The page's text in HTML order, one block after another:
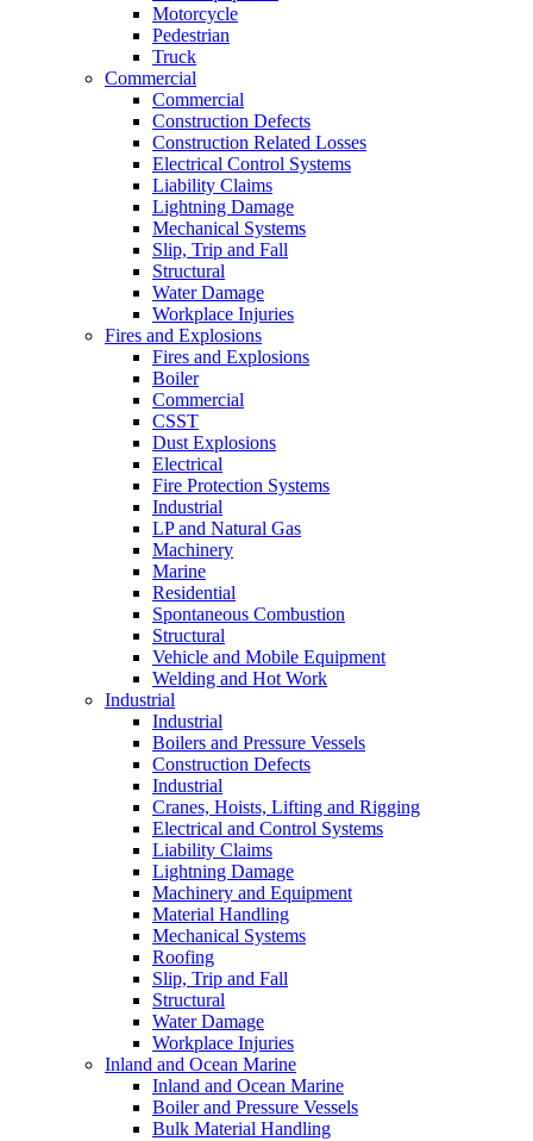
Motorcycle
Pedestrian
Truck
Commercial
Commercial
Construction Defects
Construction Related Losses
Electrical Control Systems
Liability Claims
Lightning Damage
Mechanical Systems
Slip, Trip and Fall
Structural
Water Damage
Workplace Injuries
Fires and Explosions
Fires and Explosions
Boiler
Commercial
CSST
Dust Explosions
Electrical
Fire Protection Systems
Industrial
LP and Natural Gas
Machinery
Marine
Residential
Spontaneous Combustion
Structural
Vehicle and Mobile Equipment
Welding and Hot Work
Industrial
Industrial
Boilers and Pressure Vessels
Construction Defects
Industrial
Cranes, Hoists, Lifting and Rigging
Electrical and Control Systems
Liability Claims
Lightning Damage
Machinery and Equipment
Material Handling
Mechanical Systems
Roofing
Slip, Trip and Fall
Structural
Water Damage
Workplace Injuries
Inland and Ocean Marine
Inland and Ocean Marine
Boiler and Pressure Vessels
Bulk Material Handling